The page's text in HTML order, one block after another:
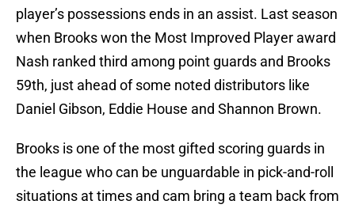
player’s possessions ends in an assist. Last season
when Brooks won the Most Improved Player award
Nash ranked third among point guards and Brooks
59th, just ahead of some noted distributors like
Daniel Gibson, Eddie House and Shannon Brown.
Brooks is one of the most gifted scoring guards in
the league who can be unguardable in pick-and-roll
situations at times and cam bring a team back from